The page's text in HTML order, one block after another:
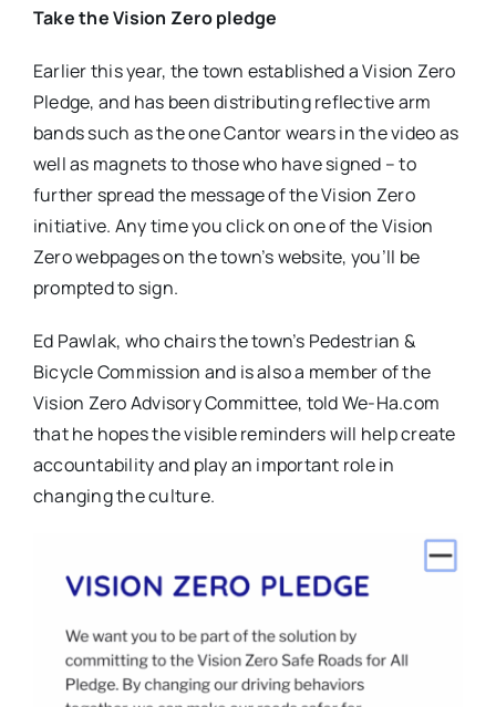
Take the Vision Zero pledge
Earlier this year, the town established a Vision Zero
Pledge, and has been distributing reflective arm
bands such as the one Cantor wears in the video as
well as magnets to those who have signed – to
further spread the message of the Vision Zero
initiative. Any time you click on one of the Vision
Zero webpages on the town’s website, you’ll be
prompted to sign.
Ed Pawlak, who chairs the town’s Pedestrian &
Bicycle Commission and is also a member of the
Vision Zero Advisory Committee, told We-Ha.com
that he hopes the visible reminders will help create
accountability and play an important role in
changing the culture.